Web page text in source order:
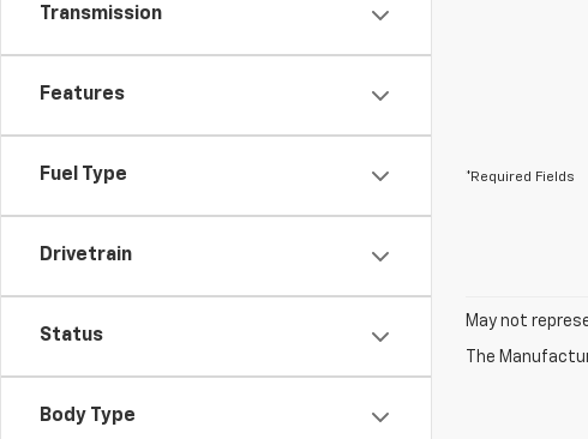
Transmission
Features
Fuel Type
Drivetrain
Status
Body Type
*Required Fields
May not
The